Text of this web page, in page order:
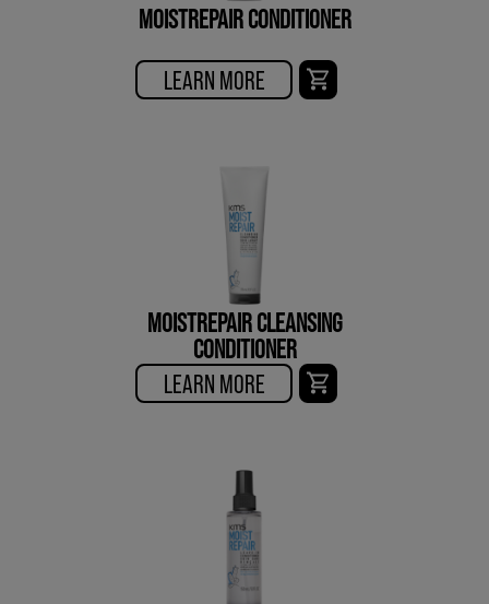
MOISTREPAIR CONDITIONER
LEARN MORE
MOISTREPAIR CLEANSING
CONDITIONER
LEARN MORE